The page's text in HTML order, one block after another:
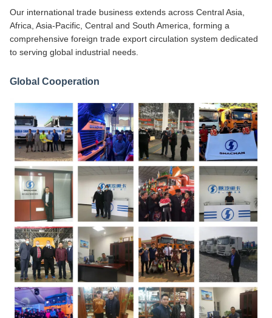
Our international trade business extends across Central Asia,
Africa, Asia-Pacific, Central and South America, forming a
comprehensive foreign trade export circulation system dedicated
to serving global industrial needs.
Global Cooperation